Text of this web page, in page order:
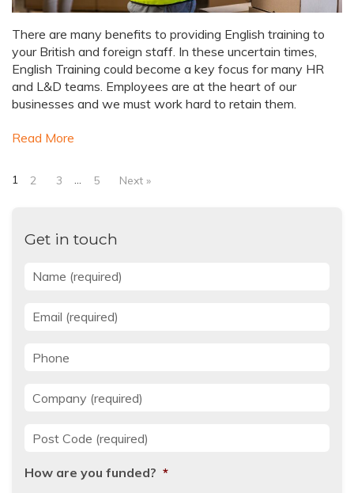
There are many benefits to providing English training to
your British and foreign staff. In these uncertain times,
English Training could become a key focus for many HR
and L&D teams. Employees are at the heart of our
businesses and we must work hard to retain them.
Read More
1 2 3 5 Next »
Get in touch
Name
Email
Phone
Company *
Post Code *
How are you funded? *